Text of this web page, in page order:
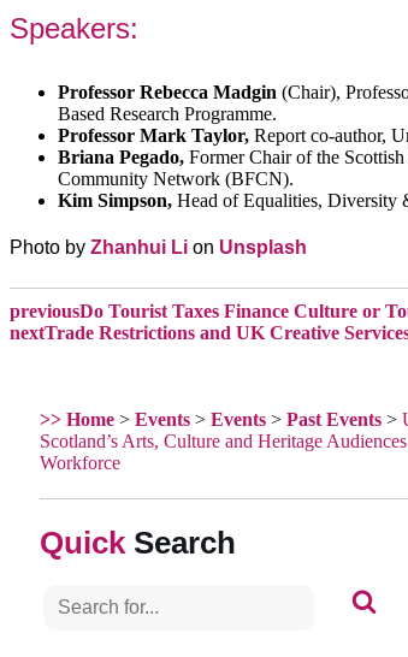
Speakers:
Professor Rebecca Madgin (Chair),
Based Research Programme.
Professor Mark Taylor, Report co-author,
Briana Pegado, Former Chair of the
Community Network (BFCN).
Kim Simpson, Head of Equalities, Diversity
Photo by Zhanhui Li on Unsplash
previousDo Tourist Taxes Finance Culture or
nextTrade Restrictions and UK Creative
>> Home > Events > Events > Past Events >
Scotland’s Arts, Culture and Heritage
Workforce
Search